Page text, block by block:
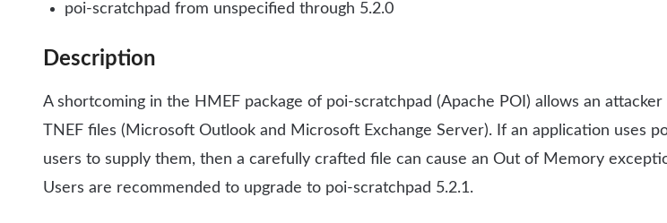
poi-scratchpad from unspecified through 5.2.0
Description
A shortcoming in the HMEF package of poi-scratchpad (Apache POI) allows an
TNEF files (Microsoft Outlook and Microsoft Exchange Server). If an application uses
users to supply them, then a carefully crafted file can cause an Out of Memory
Users are recommended to upgrade to poi-scratchpad 5.2.1.